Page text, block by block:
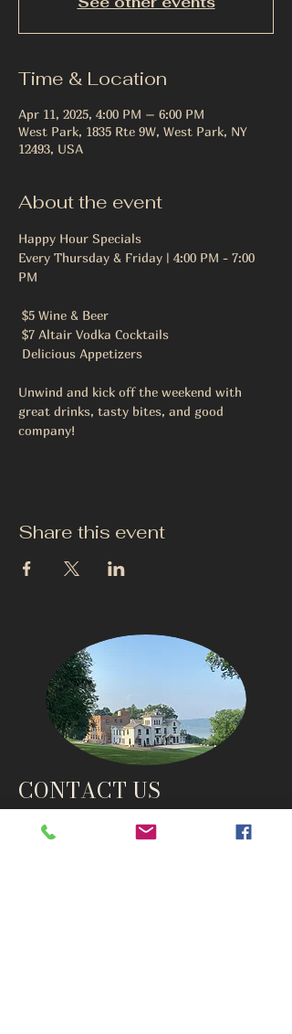
Time & Location
Apr 11, 2025, 4:00 PM – 6:00 PM
West Park, 1835 Rte 9W, West Park, NY
12493, USA
About the event
Happy Hour Specials
Every Thursday & Friday | 4:00 PM - 7:00
PM
$5 Wine & Beer
$7 Altair Vodka Cocktails
Delicious Appetizers
Unwind and kick off the weekend with
great drinks, tasty bites, and good
company!
Share this event
CONTACT US
info@thehudsonho
useny.com